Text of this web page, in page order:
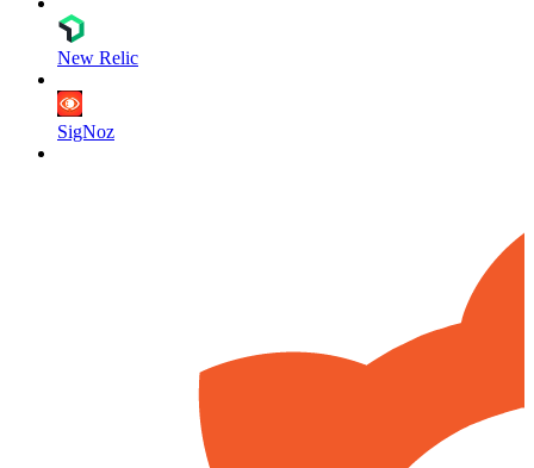
New Relic
SigNoz